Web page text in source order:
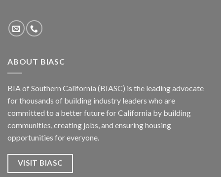
ABOUT BIASC
BIA of Southern California (BIASC) is the leading advocate
for thousands of building industry leaders who are
committed to a better future for California by building
communities, creating jobs, and ensuring housing
opportunities for everyone.
VISIT BIASC